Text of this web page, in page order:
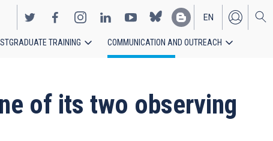
EN
ES
TRAINING COMMUNICATION AND OUTREACH
of its two observing